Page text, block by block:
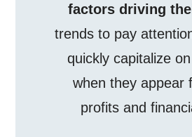
factors driving
trends to pay
quickly capitalize
when they appear
profits and